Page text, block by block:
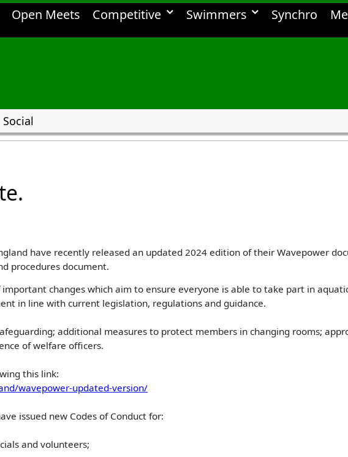
Open Meets Competitive Swimmers Synchro
Social
have recently released an updated 2024 edition of their Wavepower
procedures document.
changes which aim to ensure everyone is able to take part in
in line with current legislation, regulations and guidance.
additional measures to protect members in changing rooms;
of welfare officers.
this link:
wavepower-updated-version/
issued new Codes of Conduct for:
and volunteers;